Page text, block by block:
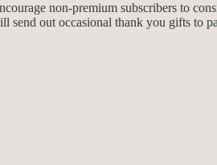
non-premium subscribers to
send out occasional thank you gifts to